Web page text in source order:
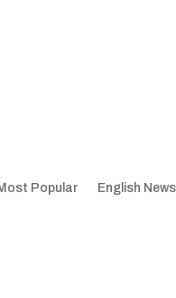
Popular English News